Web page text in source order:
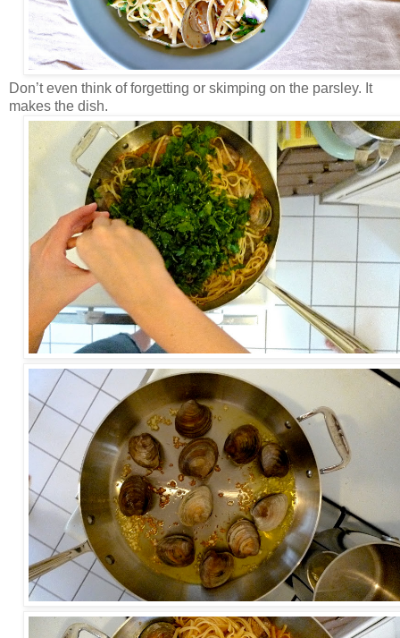
Don’t even think of forgetting or skimping on the parsley. It
makes the dish.